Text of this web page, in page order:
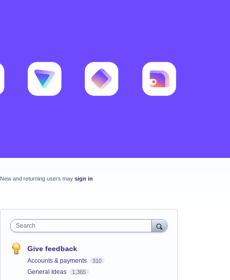
New and returning users may sign in
Search
Give feedback
Accounts & payments 310
General Ideas 1,365